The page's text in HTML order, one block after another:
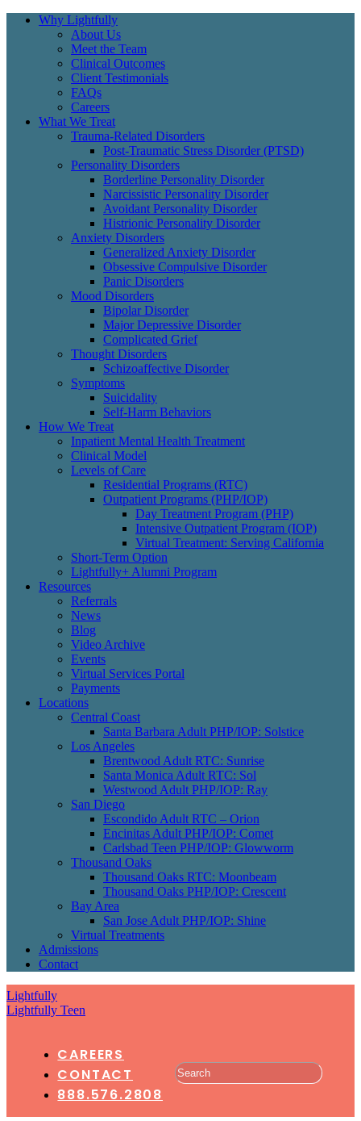
Why Lightfully
About Us
Meet the Team
Clinical Outcomes
Client Testimonials
FAQs
Careers
What We Treat
Trauma-Related Disorders
Post-Traumatic Stress Disorder (PTSD)
Personality Disorders
Borderline Personality Disorder
Narcissistic Personality Disorder
Avoidant Personality Disorder
Histrionic Personality Disorder
Anxiety Disorders
Generalized Anxiety Disorder
Obsessive Compulsive Disorder
Panic Disorders
Mood Disorders
Bipolar Disorder
Major Depressive Disorder
Complicated Grief
Thought Disorders
Schizoaffective Disorder
Symptoms
Suicidality
Self-Harm Behaviors
How We Treat
Inpatient Mental Health Treatment
Clinical Model
Levels of Care
Residential Programs (RTC)
Outpatient Programs (PHP/IOP)
Day Treatment Program (PHP)
Intensive Outpatient Program (IOP)
Virtual Treatment: Serving California
Short-Term Option
Lightfully+ Alumni Program
Resources
Referrals
News
Blog
Video Archive
Events
Virtual Services Portal
Payments
Locations
Central Coast
Santa Barbara Adult PHP/IOP: Solstice
Los Angeles
Brentwood Adult RTC: Sunrise
Santa Monica Adult RTC: Sol
Westwood Adult PHP/IOP: Ray
San Diego
Escondido Adult RTC – Orion
Encinitas Adult PHP/IOP: Comet
Carlsbad Teen PHP/IOP: Glowworm
Thousand Oaks
Thousand Oaks RTC: Moonbeam
Thousand Oaks PHP/IOP: Crescent
Bay Area
San Jose Adult PHP/IOP: Shine
Virtual Treatments
Admissions
Contact
Lightfully
Lightfully Teen
CAREERS
CONTACT
888.576.2808